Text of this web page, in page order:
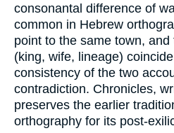
consonantal difference of
common in Hebrew
point to the same town,
(king, wife, lineage)
consistency of the two
contradiction. Chronicles,
preserves the earlier
orthography for its post-